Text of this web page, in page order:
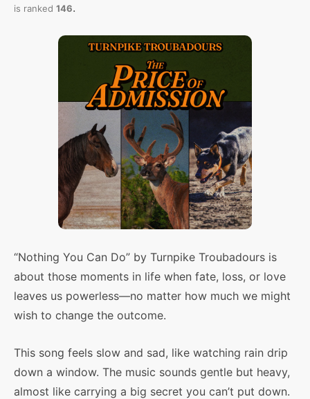
is ranked 146.
“Nothing You Can Do” by Turnpike Troubadours is
about those moments in life when fate, loss, or love
leaves us powerless—no matter how much we might
wish to change the outcome.
This song feels slow and sad, like watching rain drip
down a window. The music sounds gentle but heavy,
almost like carrying a big secret you can’t put down.